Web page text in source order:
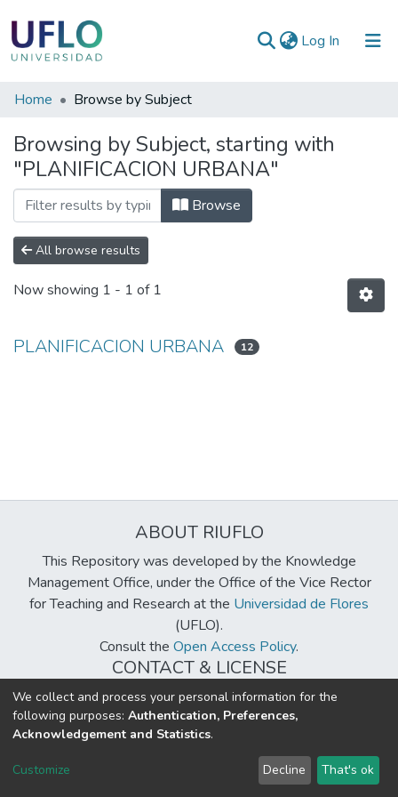
Log In (current)
Communities
Collections
All of RIUFLO
Home Browse by Subject
Browsing by Subject, starting with
"PLANIFICACION URBANA"
Browse
All browse results
Now showing 1 - 1 of 1
PLANIFICACION URBANA 12
ABOUT RIUFLO
This Repository was developed by the Knowledge
Management Office, under the Office of the Vice Rector
for Teaching and Research at the Universidad de Flores
(UFLO).
Consult the Open Access Policy.
CONTACT & LICENSE
biblioteca@uflouniversidad.edu.ar
Creative Commons LicenseBY-NC-ND 4.0
DSpace software copyright © 2002-2026 LYRASIS
Send Feedback
We collect and process your personal information for the
following purposes: Authentication, Preferences,
Acknowledgement and Statistics.
Customize Decline That's ok